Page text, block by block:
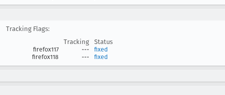
Tracking Flags:
Tracking
Status
firefox117 ---
fixed
firefox118
--- fixed